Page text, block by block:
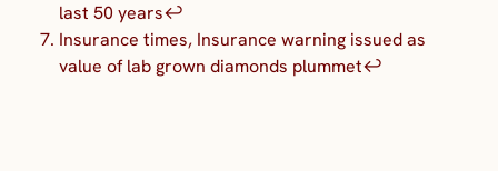
last 50 years↩︎
Insurance times, Insurance warning issued as
value of lab grown diamonds plummet↩︎